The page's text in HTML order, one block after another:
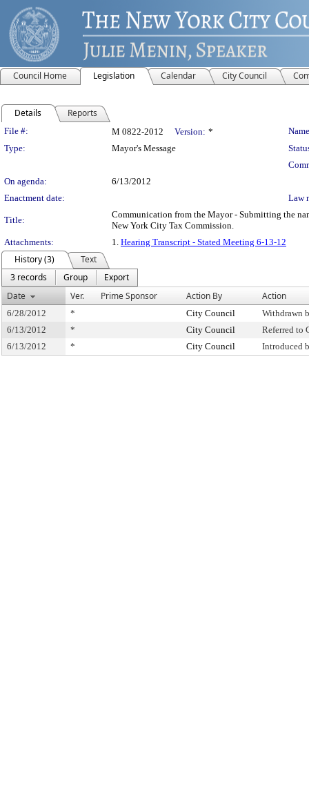
Council Home Legislation Calendar City Council
Details Reports
Legislation Details
File #: M 0822-2012 Version: *
Type:
Mayor's Message
On agenda:
6/13/2012
Enactment date:
Law
Title:
Communication from the Mayor - Submitting the
New York City Tax Commission.
Attachments:
1. Hearing Transcript - Stated Meeting 6-13-12
History (3)
Text
3 records
Group
Export
Date
Ver. Prime Sponsor Action By Action
6/28/2012 * City Council
Withdrawn
6/13/2012
* City Council
Referred to
6/13/2012
* City Council Introduced